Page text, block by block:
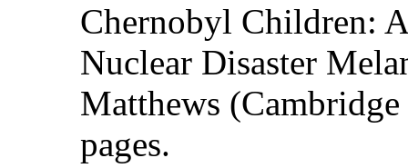
Chernobyl Children:
Nuclear Disaster
Matthews
pages.